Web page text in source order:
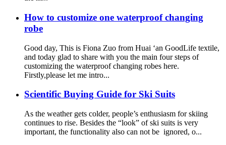
How to customize one waterproof changing
robe
Good day, This is Fiona Zuo from Huai ‘an GoodLife textile,
and today glad to share with you the main four steps of
customizing the waterproof changing robes here.
Firstly,please let me intro...
Scientific Buying Guide for Ski Suits
As the weather gets colder, people’s enthusiasm for skiing
continues to rise. Besides the “look” of ski suits is very
important, the functionality also can not be ignored, o...